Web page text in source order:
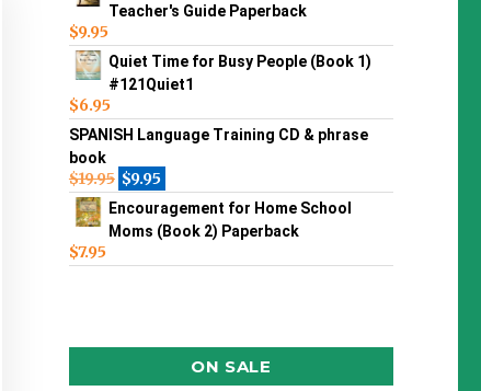
Teacher's Guide Paperback
$9.95
Quiet Time for Busy People (Book 1)
#121Quiet1
$6.95
SPANISH Language Training CD & phrase
book
$19.95 $9.95
Encouragement for Home School
Moms (Book 2) Paperback
$7.95
ON SALE